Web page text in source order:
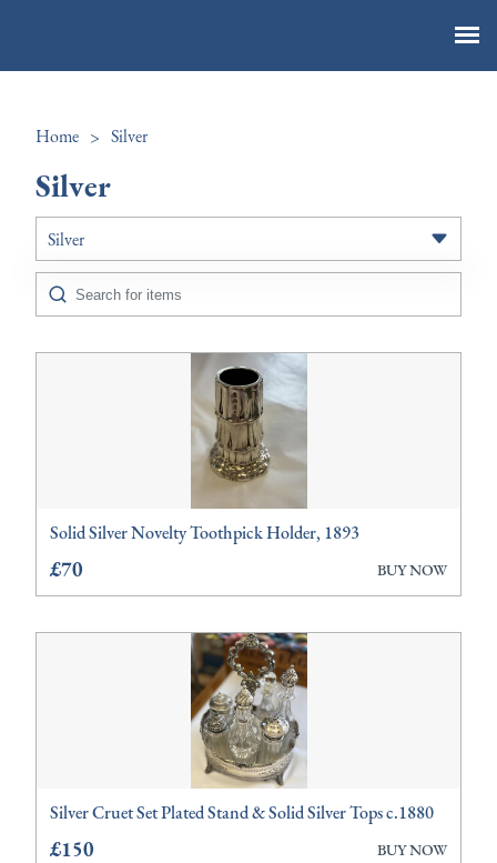
Home > Silver
Silver
Silver
All Antiques
Clocks
Glassware
Solid Silver Novelty Toothpick Holder, 1893
£70 BUY NOW
Silver Cruet Set Plated Stand & Solid Silver Tops c.1880
£150 BUY NOW